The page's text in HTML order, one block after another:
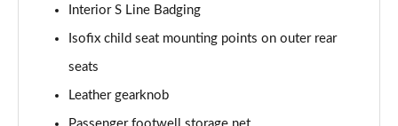
55 TFSI Quattro Black Edition 4dr Tiptronic
60 TFSI e Quattro Black Edition 4dr Tiptronic
Interior S Line Badging
Isofix child seat mounting points on outer rear
seats
Leather gearknob